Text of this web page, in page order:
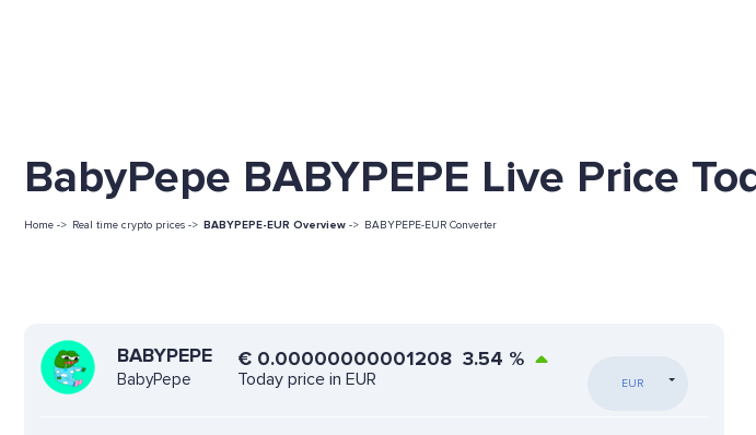
BabyPepe BABYPEPE Live Price
Home -> Real time crypto prices -> BABYPEPE-EUR Overview -> BABYPEPE-EUR Converter
BABYPEPE
BabyPepe
€ 0.00000000001208 3.54 %
Today price in EUR EUR